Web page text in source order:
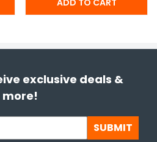
exclusive deals &
more!
SUBMIT